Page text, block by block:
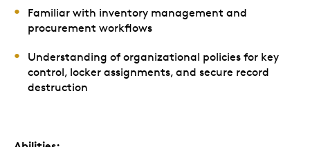
Familiar with inventory management and
procurement workflows
Understanding of organizational policies for key
control, locker assignments, and secure record
destruction